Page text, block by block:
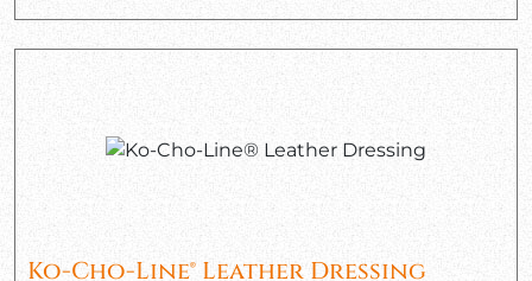
Ko-Cho-Line® Leather Dressing